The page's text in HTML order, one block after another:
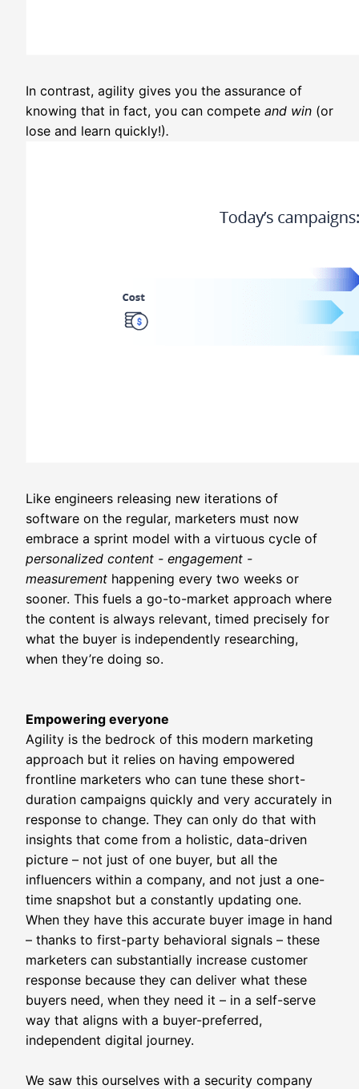
In contrast, agility gives you the assurance of
knowing that in fact, you can compete and win (or
lose and learn quickly!).
Like engineers releasing new iterations of
software on the regular, marketers must now
embrace a sprint model with a virtuous cycle of
personalized content - engagement -
measurement happening every two weeks or
sooner. This fuels a go-to-market approach where
the content is always relevant, timed precisely for
what the buyer is independently researching,
when they’re doing so.
Empowering everyone
Agility is the bedrock of this modern marketing
approach but it relies on having empowered
frontline marketers who can tune these short-
duration campaigns quickly and very accurately in
response to change. They can only do that with
insights that come from a holistic, data-driven
picture – not just of one buyer, but all the
influencers within a company, and not just a one-
time snapshot but a constantly updating one.
When they have this accurate buyer image in hand
– thanks to first-party behavioral signals – these
marketers can substantially increase customer
response because they can deliver what these
buyers need, when they need it – in a self-serve
way that aligns with a buyer-preferred,
independent digital journey.
We saw this ourselves with a security company